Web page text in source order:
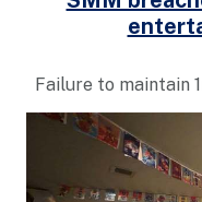
Failure to maintain